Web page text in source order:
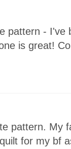
pattern - I've
is great!
pattern. My
for my bf